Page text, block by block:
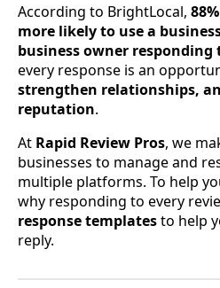
According to BrightLocal,
more likely to use a
business owner responding
every response is an
strengthen relationships,
reputation.
At Rapid Review Pros, we
businesses to manage and
multiple platforms. To help
why responding to every
response templatesto help
reply.